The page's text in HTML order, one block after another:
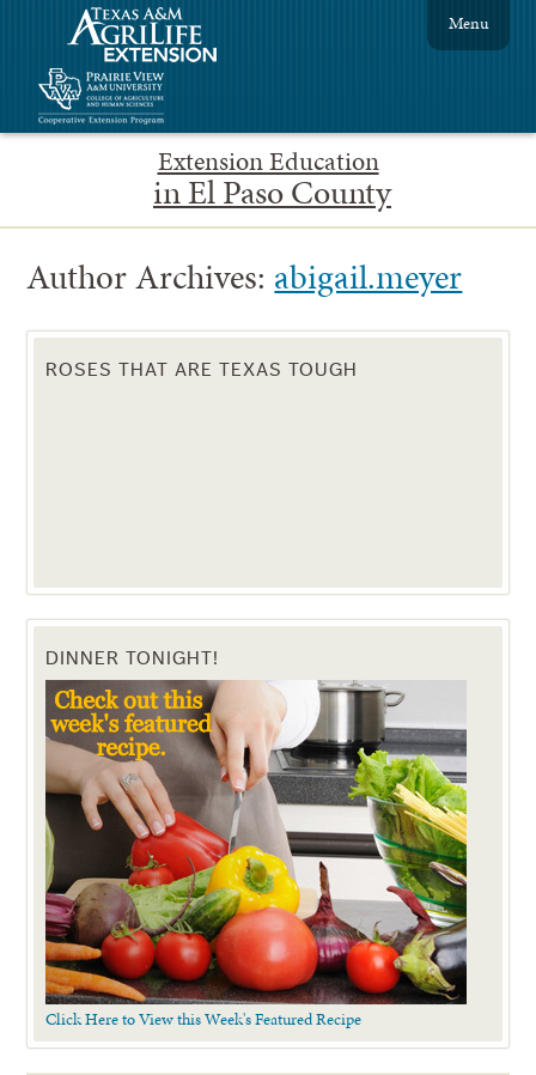
Extension Education
in El Paso County
Menu
Author Archives: abigail.meyer
ROSES THAT ARE TEXAS TOUGH
DINNER TONIGHT!
Click Here to View this Week's Featured Recipe